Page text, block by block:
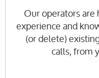
Our operators
experience and
(or delete)
calls, from